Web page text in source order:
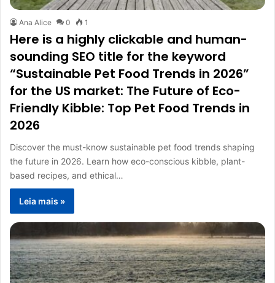
Ana Alice 0 1
Here is a highly clickable and human-
sounding SEO title for the keyword
“Sustainable Pet Food Trends in 2026”
for the US market: The Future of Eco-
Friendly Kibble: Top Pet Food Trends in
2026
Discover the must-know sustainable pet food trends shaping
the future in 2026. Learn how eco-conscious kibble, plant-
based recipes, and ethical…
Leia mais »